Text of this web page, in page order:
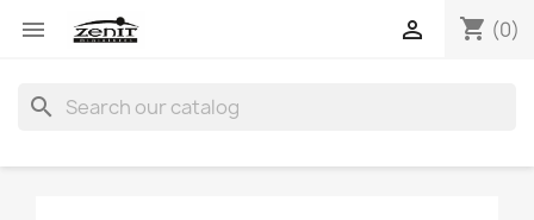
 shopping_cart (0)

search